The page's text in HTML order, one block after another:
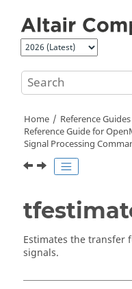
Home
Reference Guides
Reference Guide for
Signal Processing
Estimates the transfer
signals.